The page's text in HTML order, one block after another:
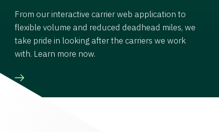
From our interactive carrier web application to
flexible volume and reduced deadhead miles, we
take pride in looking after the carriers we work
with. Learn more now.